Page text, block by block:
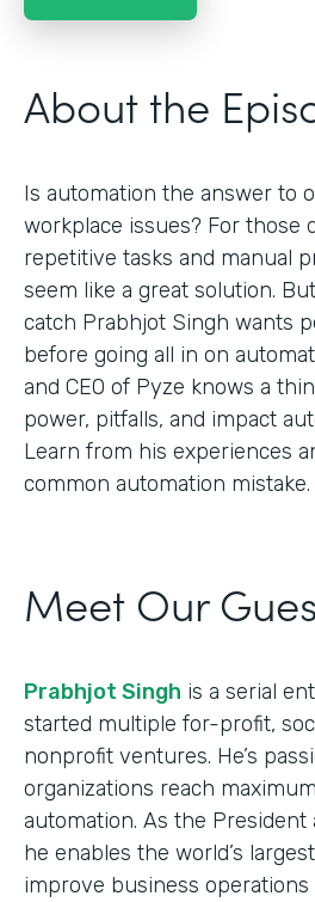
About the
Is automation the answer to
workplace issues? For those
repetitive tasks and manual
seem like a great solution.
catch Prabhjot Singh wants
before going all in on
and CEO of Pyze knows a
power, pitfalls, and impact
Learn from his experiences
common automation mistake.
Meet Our
Prabhjot Singh is a serial
started multiple for-profit,
nonprofit ventures. He’s
organizations reach
automation. As the President
he enables the world’s
improve business